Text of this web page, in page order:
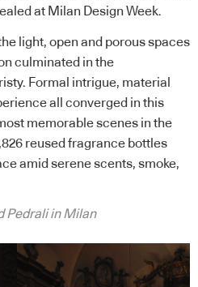
at Milan Design Week.
light, open and porous spaces
culminated in the
Formal intrigue, material
all converged in this
memorable scenes in the
reused fragrance bottles
amid serene scents, smoke,
Pedrali in Milan